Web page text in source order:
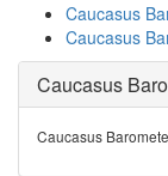
Caucasus
Caucasus
Caucasus
Caucasus